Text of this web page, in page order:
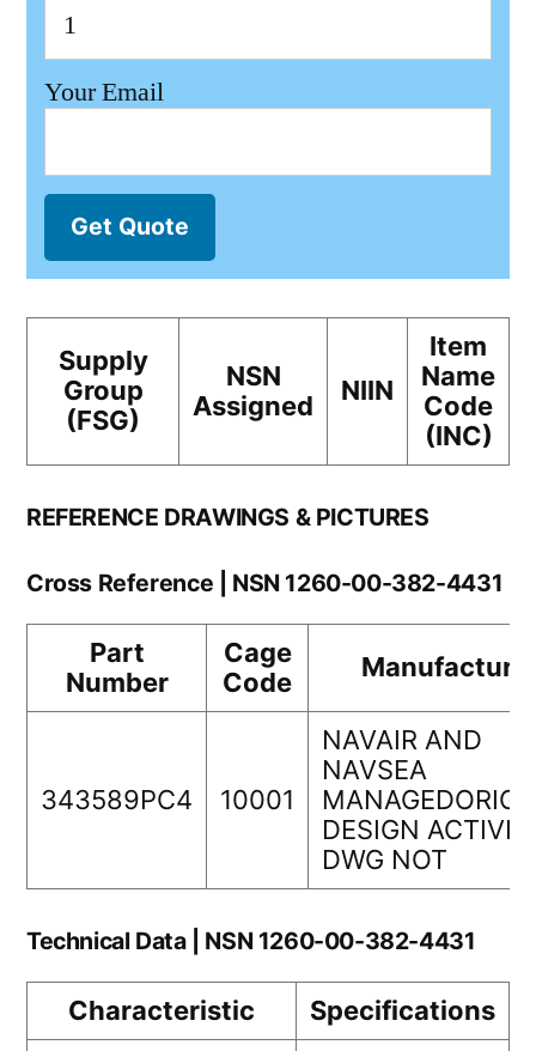
Your Email
Get Quote
Supply
Group
(FSG)
NSN
Assigned
NIIN
Item
Name
Code
(INC)
REFERENCE DRAWINGS & PICTURES
Cross Reference | NSN 1260-00-382-4431
Part
Number
Cage
Code
343589PC4 10001
NAVAIR AND
NAVSEA
DESIGN
DWG NOT
Technical Data | NSN 1260-00-382-4431
Characteristic
Specifications